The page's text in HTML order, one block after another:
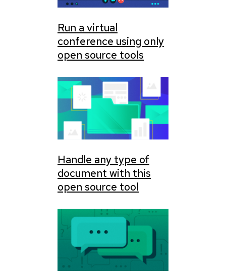
Run a virtual
conference using only
open source tools
Handle any type of
document with this
open source tool